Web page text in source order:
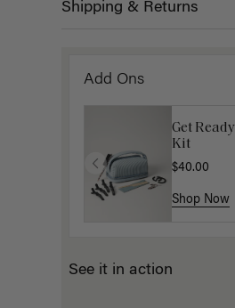
Shipping & Returns
Add Ons
Get
Kit
$40.00
Shop Now
See it in action